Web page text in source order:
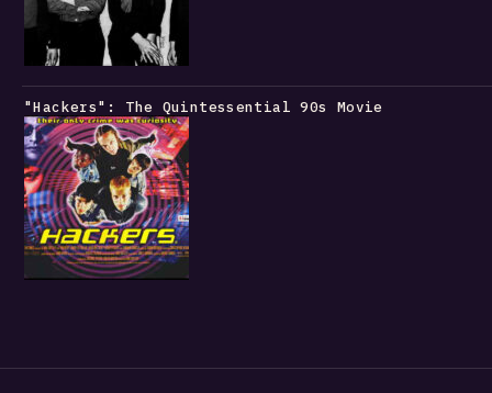
"Hackers": The Quintessential 90s Movie